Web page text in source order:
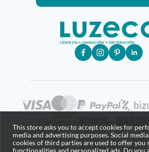
This store asks you to accept cookies for
media and advertising purposes. Social
cookies of third parties are used to offer you
functionalities and personalized ads. Do you